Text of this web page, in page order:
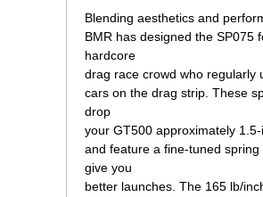
Blending aesthetics and
BMR has designed the SP075
hardcore
drag race crowd who regularly
cars on the drag strip. These
drop
your GT500 approximately
and feature a fine-tuned spring
give you
better launches. The 165 lb/